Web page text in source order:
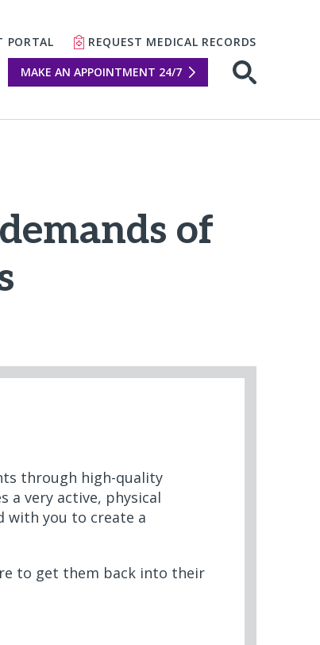
PORTAL REQUEST MEDICAL RECORDS
MAKE AN APPOINTMENT 24/7
of
through high-quality
a very active, physical
with you to create a
to get them back into their